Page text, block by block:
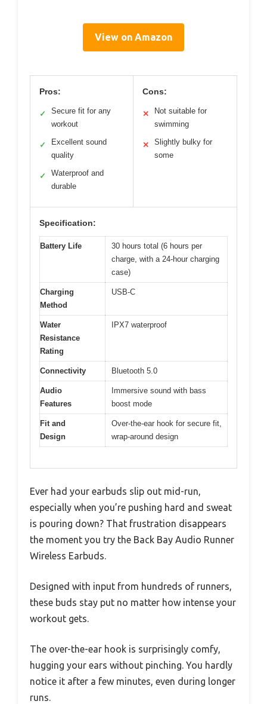
View on Amazon
Pros:
✓
Secure fit for any
workout
✓
Excellent sound
quality
✓
Waterproof and
durable
Cons:
✕
Not suitable for
swimming
✕
Slightly bulky for
some
Specification:
Battery Life
30 hours total (6 hours per
charge, with a 24-hour charging
case)
Charging
Method
USB-C
Water
Resistance
Rating
IPX7 waterproof
Connectivity Bluetooth 5.0
Audio
Features
Immersive sound with bass
boost mode
Fit and
Design
Over-the-ear hook for secure fit,
wrap-around design
Ever had your earbuds slip out mid-run,
especially when you’re pushing hard and sweat
is pouring down? That frustration disappears
the moment you try the Back Bay Audio Runner
Wireless Earbuds.
Designed with input from hundreds of runners,
these buds stay put no matter how intense your
workout gets.
The over-the-ear hook is surprisingly comfy,
hugging your ears without pinching. You hardly
notice it after a few minutes, even during longer
runs.